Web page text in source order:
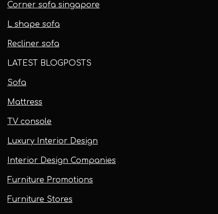
Corner sofa singapore
L shape sofa
Recliner sofa
LATEST BLOGPOSTS
Sofa
Mattress
TV console
Luxury Interior Design
Interior Design Companies
Furniture Promotions
Furniture Stores